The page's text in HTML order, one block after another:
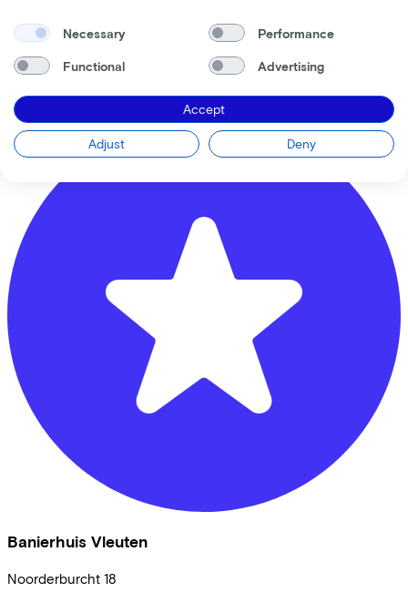
Banierhuis Terwijde
Musicallaan 1
3543 ER Utrecht
Banierhuis Vleuten
Noorderburcht 18
Necessary Performance
Functional Advertising
Accept
Adjust Deny